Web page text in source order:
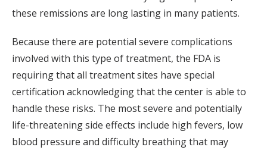
these remissions are long lasting in many patients.
Because there are potential severe complications
involved with this type of treatment, the FDA is
requiring that all treatment sites have special
certification acknowledging that the center is able to
handle these risks. The most severe and potentially
life-threatening side effects include high fevers, low
blood pressure and difficulty breathing that may